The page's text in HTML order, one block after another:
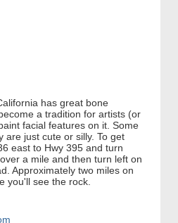
has great bone
a tradition for artists (or
facial features on it. Some
are just cute or silly. To get
east to Hwy 395 and turn
a mile and then turn left on
Approximately two miles on
you'll see the rock.